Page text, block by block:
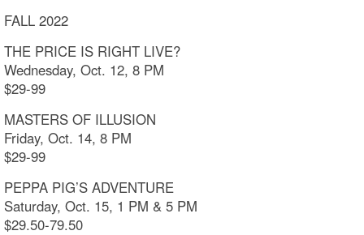
FALL 2022
THE PRICE IS RIGHT LIVE?
Wednesday, Oct. 12, 8 PM
$29-99
MASTERS OF ILLUSION
Friday, Oct. 14, 8 PM
$29-99
PEPPA PIG’S ADVENTURE
Saturday, Oct. 15, 1 PM & 5 PM
$29.50-79.50